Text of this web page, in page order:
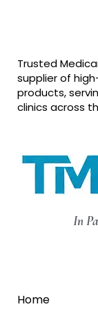
Trusted
supplier of
products,
clinics across
In
Home